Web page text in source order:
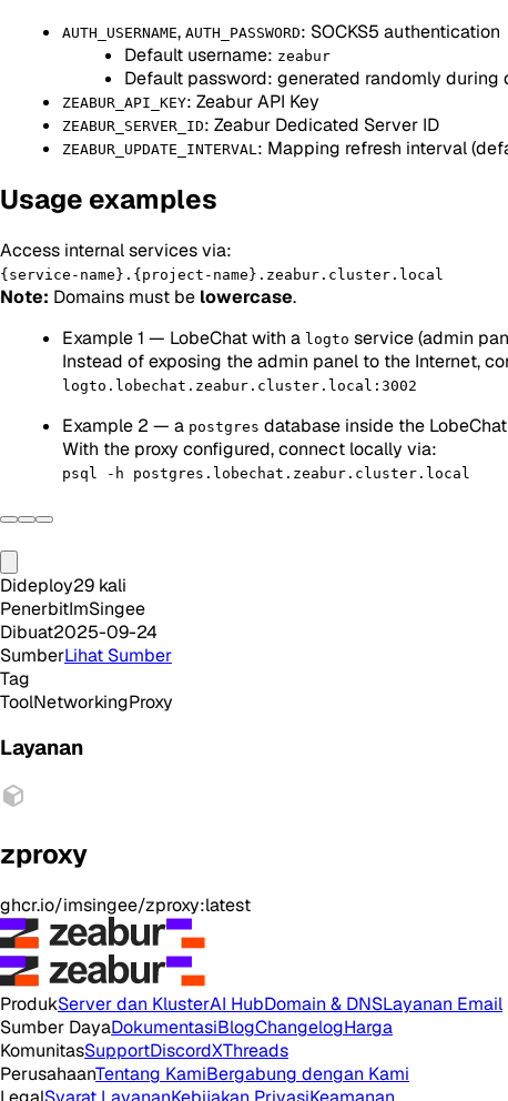
AUTH_USERNAME, AUTH_PASSWORD: SOCKS5 authentication
Default username: zeabur
Default password: generated randomly during
ZEABUR_API_KEY: Zeabur API Key
ZEABUR_SERVER_ID: Zeabur Dedicated Server ID
ZEABUR_UPDATE_INTERVAL : Mapping refresh interval
Usage examples
Access internal services via:
{service-name}.{project-name}.zeabur.cluster.local
Note: Domains must be lowercase.
Example 1 — LobeChat with a logto service (admin
Instead of exposing the admin panel to the Internet,
logto.lobechat.zeabur.cluster.local:3002
Example 2 — a postgres database inside the
With the proxy configured, connect locally via:
psql -h postgres.lobechat.zeabur.cluster.local
Dideploy29 kali
PenerbitImSingee
Dibuat2025-09-24
SumberLihat Sumber
Tag
ToolNetworkingProxy
Layanan
zproxy
ghcr.io/imsingee/zproxy:latest
ProdukServer dan KlusterAI HubDomain & DNSLayanan Email
Sumber DayaDokumentasiBlogChangelogHarga
KomunitasSupportDiscordXThreads
PerusahaanTentang KamiBergabung dengan Kami